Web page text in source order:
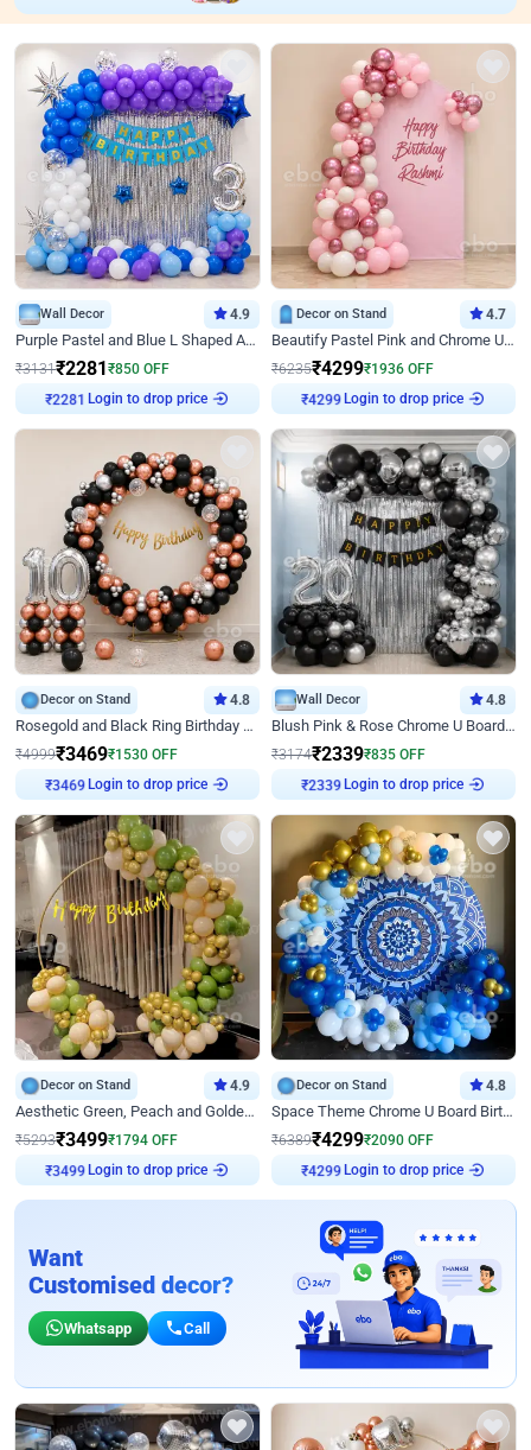
Wall Decor 4.9
Purple Pastel and Blue L Shaped Arch Decor
₹3131₹2281 ₹850 OFF
₹2281 Login to drop price
Decor on Stand 4.7
Beautify Pastel Pink and Chrome U Decor
₹6235₹4299₹1936 OFF
₹4299 Login to drop price
Decor on Stand 4.8
Rosegold and Black Ring Birthday Decor
₹4999₹3469₹1530 OFF
₹3469 Login to drop price
Wall Decor 4.8
Blush Pink & Rose Chrome U Board Birthday Decor
₹3174₹2339₹835 OFF
₹2339 Login to drop price
Decor on Stand 4.9
Aesthetic Green, Peach and Golden Birthday Ring Decor
₹5293₹3499₹1794 OFF
₹3499 Login to drop price
Decor on Stand 4.8
Space Theme Chrome U Board Birthday Decor with Astronaut Design
₹6389₹4299₹2090 OFF
₹4299 Login to drop price
Want
Customised decor?
Whatsapp Call